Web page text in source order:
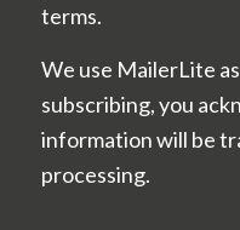
terms.
We use MailerLite
subscribing, you
information will be
processing.